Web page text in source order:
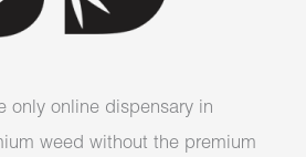
only online dispensary in
weed without the premium